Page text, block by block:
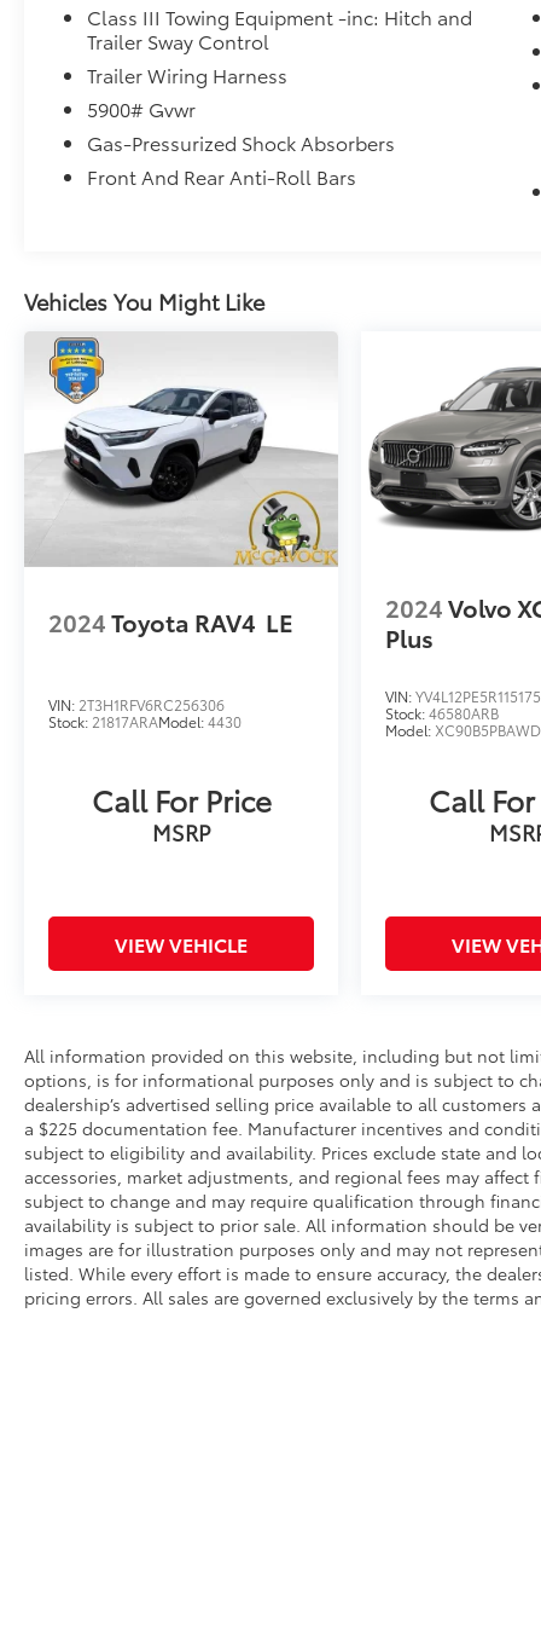
Class III Towing Equipment -inc: Hitch and
Trailer Sway Control
Trailer Wiring Harness
5900# Gvwr
Gas-Pressurized Shock Absorbers
Front And Rear Anti-Roll Bars
Vehicles You Might Like
2024Toyota RAV4 LE
VIN: 2T3H1RFV6RC256306
Stock: 21817ARAModel:4430
Call For Price
MSRP
VIEW VEHICLE
2024Volvo
Plus
VIN:
Stock:46580ARB
Model: XC90B5PBAWD
Call
VIEW
All information provided on this website, including but not
options, is for informational purposes only and is subject to
dealership’s advertised selling price available to all
a $225 documentation fee. Manufacturer incentives and
subject to eligibility and availability. Prices exclude state and
accessories, market adjustments, and regional fees may
subject to change and may require qualification through
availability is subject to prior sale. All information should be
images are for illustration purposes only and may not
listed. While every effort is made to ensure accuracy, the
pricing errors. All sales are governed exclusively by the terms